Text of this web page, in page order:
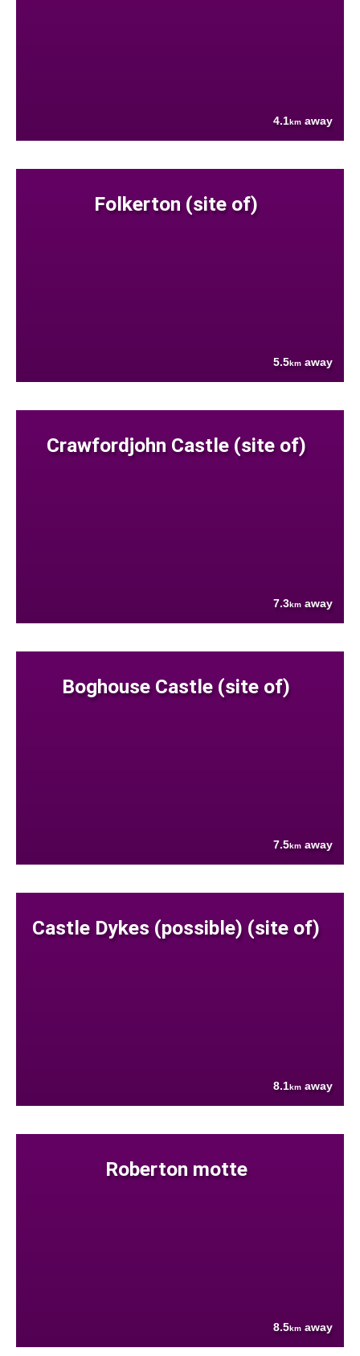
4.1km away
Folkerton (site of)
5.5km away
Crawfordjohn Castle (site of)
7.3km away
Boghouse Castle (site of)
7.5km away
Castle Dykes (possible) (site of)
8.1km away
Roberton motte
8.5km away